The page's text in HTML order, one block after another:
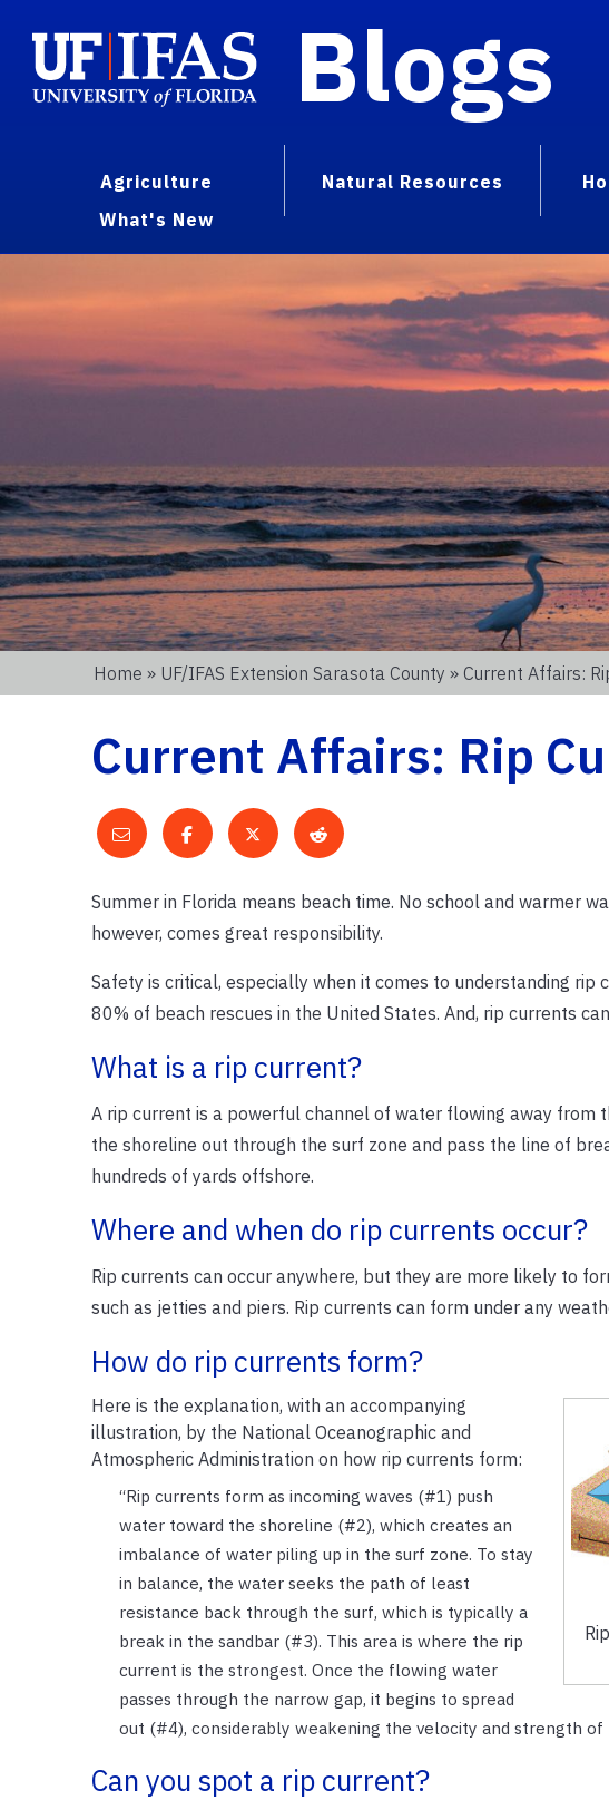
Blogs
Agriculture Natural Resources
What's New
Home » UF/IFAS Extension Sarasota County » Current Affairs:
Current Affairs: Rip
Summer in Florida means beach time. No school and warmer
however, comes great responsibility.
Safety is critical, especially when it comes to understanding
80% of beach rescues in the United States. And, rip currents
What is a rip current?
A rip current is a powerful channel of water flowing away from
the shoreline out through the surf zone and pass the line of
hundreds of yards offshore.
Where and when do rip currents occur?
Rip currents can occur anywhere, but they are more likely to
such as jetties and piers. Rip currents can form under any
How do rip currents form?
Here is the explanation, with an accompanying
illustration, by the National Oceanographic and
Atmospheric Administration on how rip currents form:
“Rip currents form as incoming waves (#1) push
water toward the shoreline (#2), which creates an
imbalance of water piling up in the surf zone. To stay
in balance, the water seeks the path of least
resistance back through the surf, which is typically a
break in the sandbar (#3). This area is where the rip
current is the strongest. Once the flowing water
passes through the narrow gap, it begins to spread
out (#4), considerably weakening the velocity and strength of
Can you spot a rip current?